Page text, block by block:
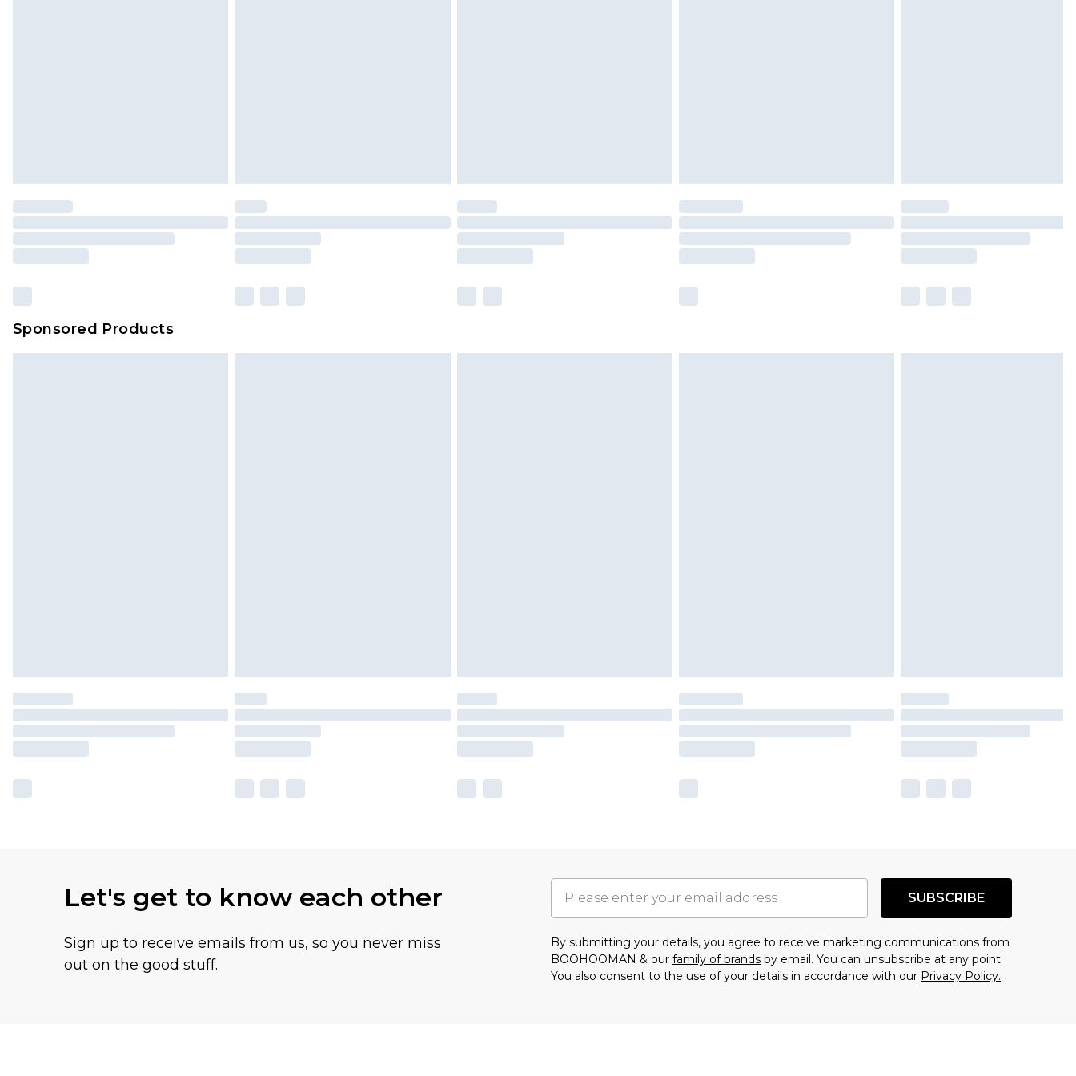
Sponsored Products
Let's get to know each other
Sign up to receive emails from us, so you never miss
out on the good stuff.
SUBSCRIBE
By submitting your details, you agree to receive marketing communications from
BOOHOOMAN & our family of brands by email. You can unsubscribe at any point.
You also consent to the use of your details in accordance with our Privacy Policy.